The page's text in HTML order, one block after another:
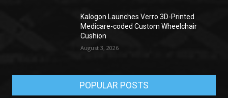
Kalogon Launches Verro 3D-Printed
Medicare-coded Custom Wheelchair
Cushion
August 3, 2026
POPULAR POSTS